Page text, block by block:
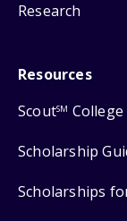
Research
Resources
ScoutSM College
Scholarship
Scholarships